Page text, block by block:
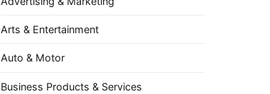
Arts & Entertainment
Auto & Motor
Business Products & Services